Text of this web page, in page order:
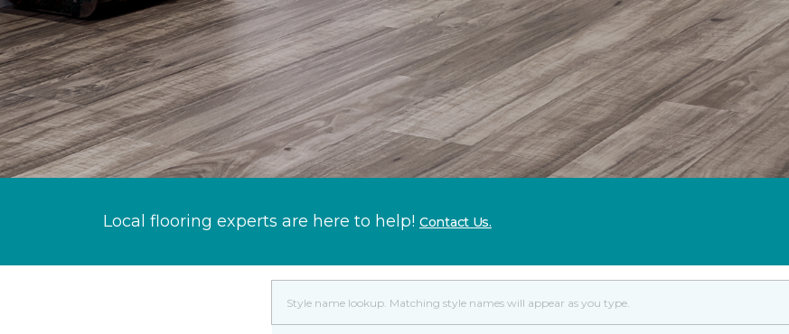
Local flooring experts are here to help! Contact Us.